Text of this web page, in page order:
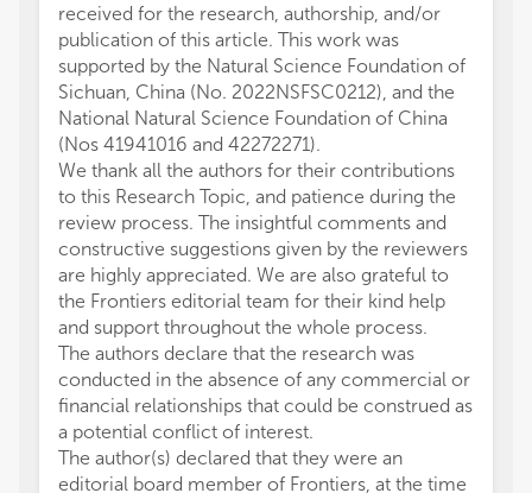
received for the research, authorship, and/or
publication of this article. This work was
supported by the Natural Science Foundation of
Sichuan, China (No. 2022NSFSC0212), and the
National Natural Science Foundation of China
(Nos 41941016 and 42272271).
We thank all the authors for their contributions
to this Research Topic, and patience during the
review process. The insightful comments and
constructive suggestions given by the reviewers
are highly appreciated. We are also grateful to
the Frontiers editorial team for their kind help
and support throughout the whole process.
The authors declare that the research was
conducted in the absence of any commercial or
financial relationships that could be construed as
a potential conflict of interest.
The author(s) declared that they were an
editorial board member of Frontiers, at the time